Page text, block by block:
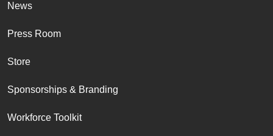
News
Press Room
Store
Sponsorships & Branding
Workforce Toolkit